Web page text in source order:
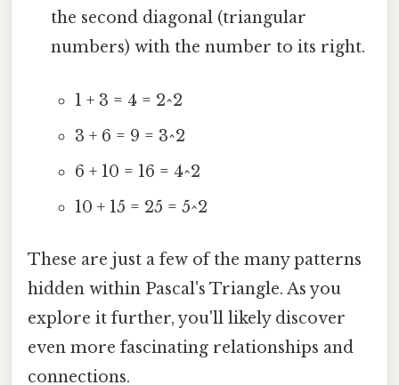
the second diagonal (triangular
numbers) with the number to its right.
1 + 3 = 4 = 2^2
3 + 6 = 9 = 3^2
6 + 10 = 16 = 4^2
10 + 15 = 25 = 5^2
These are just a few of the many patterns
hidden within Pascal's Triangle. As you
explore it further, you'll likely discover
even more fascinating relationships and
connections.